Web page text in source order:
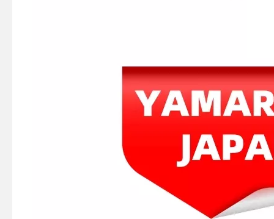
JAPAN YAMARINE outboard PROPELLER DAMPER RUBBER 58120-95500 fit for SUZUKI 70HP,75HP,80HP,85HP,8 0HP,100HP,115HP,140H P JAPAN YAMARINE outboard PROPELLER DAMPER RUBBER 58120-88L01/58120- 88L00/58120-95300 fit for SUZUKI 35HP,40HP,50HP,55HP,6 0HP,65HP